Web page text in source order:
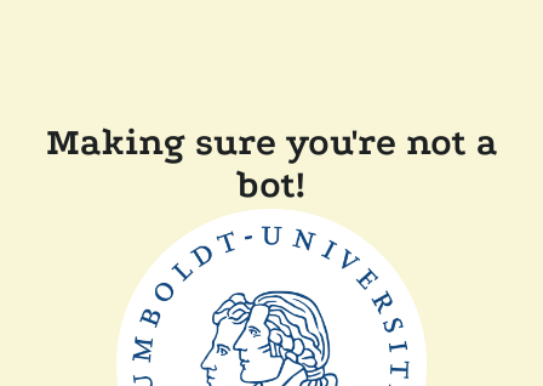
Making sure you're not a
bot!